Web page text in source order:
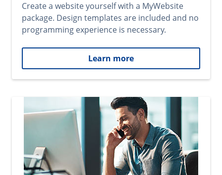
Create a website yourself with a MyWebsite
package. Design templates are included and no
programming experience is necessary.
Learn more